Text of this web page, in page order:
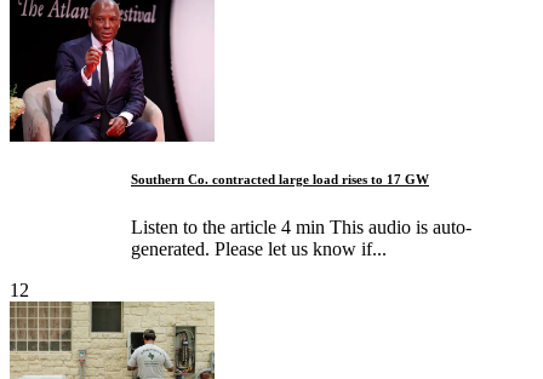
Southern Co. contracted large load rises to 17 GW
Listen to the article 4 min This audio is auto-
generated. Please let us know if...
12